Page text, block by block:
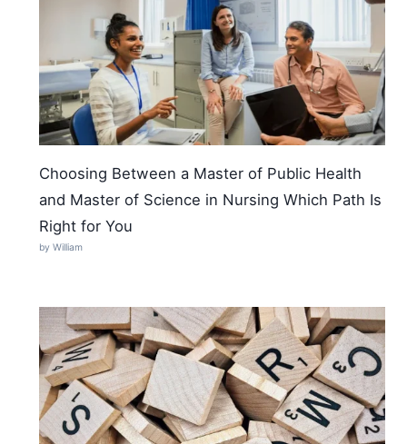
Choosing Between a Master of Public Health
and Master of Science in Nursing Which Path Is
Right for You
by William